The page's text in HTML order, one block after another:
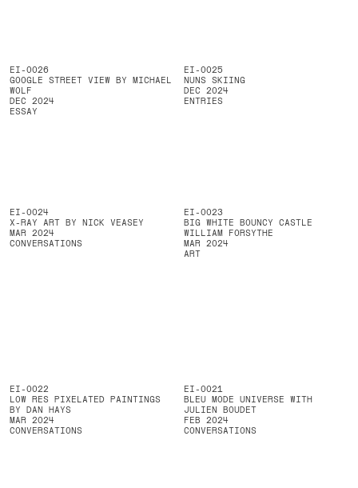
EI-0026
GOOGLE STREET VIEW BY MICHAEL
WOLF
DEC 2024
ESSAY
EI-0025
NUNS SKIING
DEC 2024
ENTRIES
EI-0024
X-RAY ART BY NICK VEASEY
MAR 2024
CONVERSATIONS
EI-0023
BIG WHITE BOUNCY CASTLE
WILLIAM FORSYTHE
MAR 2024
ART
EI-0022
LOW RES PIXELATED PAINTINGS
BY DAN HAYS
MAR 2024
CONVERSATIONS
EI-0021
BLEU MODE UNIVERSE WITH
JULIEN BOUDET
FEB 2024
CONVERSATIONS